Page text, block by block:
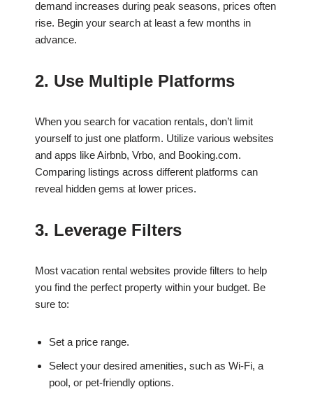
demand increases during peak seasons, prices often
rise. Begin your search at least a few months in
advance.
2. Use Multiple Platforms
When you search for vacation rentals, don’t limit
yourself to just one platform. Utilize various websites
and apps like Airbnb, Vrbo, and Booking.com.
Comparing listings across different platforms can
reveal hidden gems at lower prices.
3. Leverage Filters
Most vacation rental websites provide filters to help
you find the perfect property within your budget. Be
sure to:
Set a price range.
Select your desired amenities, such as Wi-Fi, a
pool, or pet-friendly options.